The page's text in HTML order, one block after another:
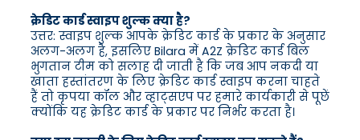
क्रेडिट कार्ड स्वाइप शुल्क क्या है?
उत्तर: स्वाइप शुल्क आपके क्रेडिट कार्ड के प्रकार के अनुसार
अलग-अलग है, इसलिए Bilara में A2Z क्रेडिट कार्ड बिल
भुगतान टीम को सलाह दी जाती है कि जब आप नकदी या
खाता हस्तांतरण के लिए क्रेडिट कार्ड स्वाइप करना चाहते
हैं तो कृपया कॉल और व्हाट्सएप पर हमारे कार्यकारी से पूछें
क्योंकि यह क्रेडिट कार्ड के प्रकार पर निर्भर करता है।